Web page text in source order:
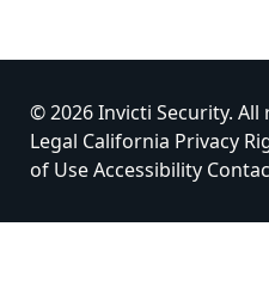
© 2026 Invicti Security.
Legal California Privacy
of UseAccessibility